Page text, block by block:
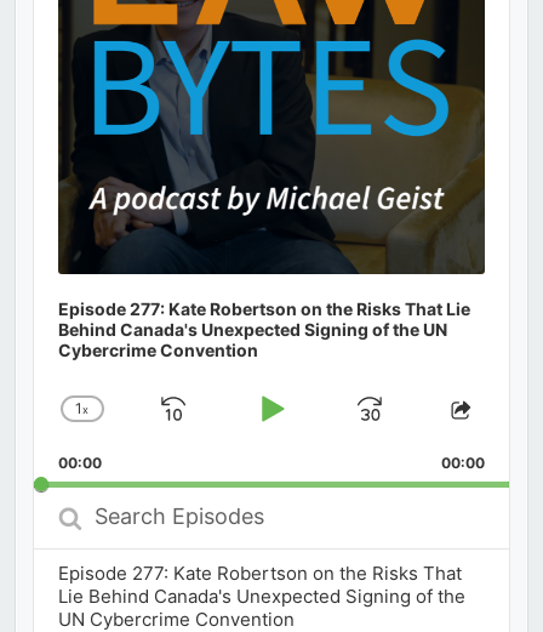
Episode 277: Kate Robertson on the Risks That Lie
Behind Canada's Unexpected Signing of the UN
Cybercrime Convention
Change
Rate
1x
Skip
Play
Jump
Forward
Share
00:00 00:00
Search
Episodes
Episode 277: Kate Robertson on the Risks That
Lie Behind Canada's Unexpected Signing of the
UN Cybercrime Convention